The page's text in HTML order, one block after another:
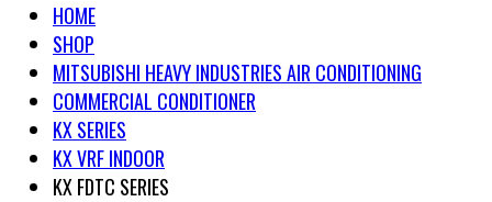
HOME
SHOP
MITSUBISHI HEAVY INDUSTRIES AIR CONDITIONING
COMMERCIAL CONDITIONER
KX SERIES
KX VRF INDOOR
KX FDTC SERIES